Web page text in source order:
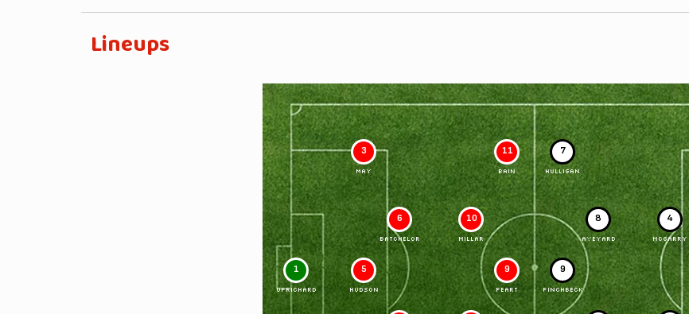
Lineups
1
UPRICHARD
3
MAY
5
HUDSON
6
BATCHELOR
9
PEART
10
MILLAR
11
BAIN
4
McGARRY
7
HULLIGAN
8
AVEYARD
9
PINCHBECK